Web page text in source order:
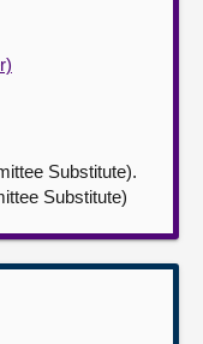
Substitute).
Substitute)